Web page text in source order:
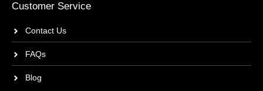
Customer Service
Contact Us
FAQs
Blog